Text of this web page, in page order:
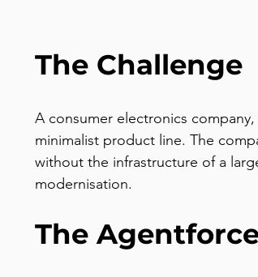
The Challenge
A consumer electronics
minimalist product line. The
without the infrastructure of a
modernisation.
The